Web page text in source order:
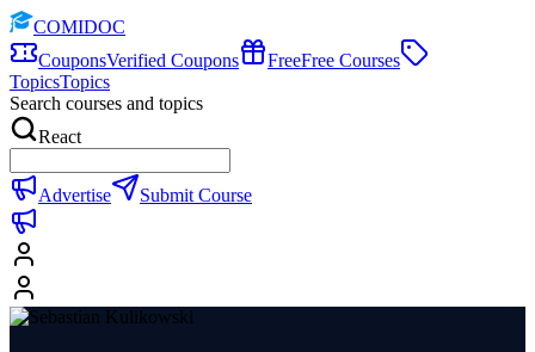
COMIDOC
CouponsVerified Coupons FreeFree Courses
TopicsTopics
Search courses and topics
React
Advertise Submit Course